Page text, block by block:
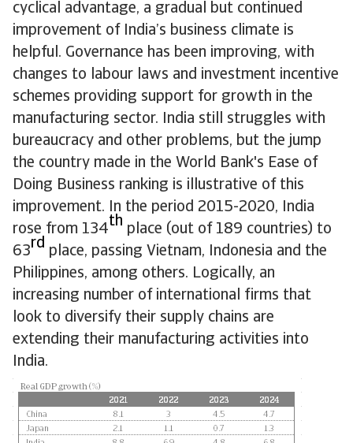
cyclical advantage, a gradual but continued
improvement of India’s business climate is
helpful. Governance has been improving, with
changes to labour laws and investment incentive
schemes providing support for growth in the
manufacturing sector. India still struggles with
bureaucracy and other problems, but the jump
the country made in the World Bank's Ease of
Doing Business ranking is illustrative of this
improvement. In the period 2015-2020, India
rose from 134th place (out of 189 countries) to
63rd place, passing Vietnam, Indonesia and the
Philippines, among others. Logically, an
increasing number of international firms that
look to diversify their supply chains are
extending their manufacturing activities into
India.